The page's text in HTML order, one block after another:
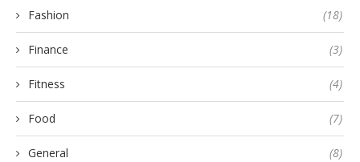
Fashion (18)
Finance (3)
Fitness (4)
Food (7)
General (8)